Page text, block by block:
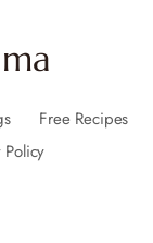
Free Recipes
Policy